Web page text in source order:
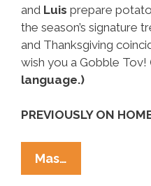
and Luis prepare potato
the season’s signature
and Thanksgiving
wish you a Gobble Tov!
language.)
PREVIOUSLY ON
Mas…
Homeboys